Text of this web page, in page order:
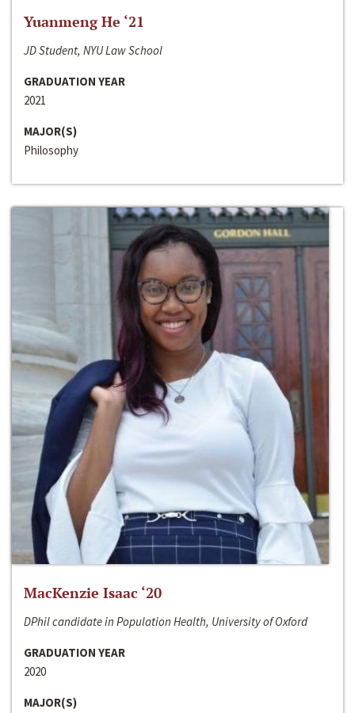
Yuanmeng He ‘21
JD Student, NYU Law School
GRADUATION YEAR
2021
MAJOR(S)
Philosophy
MacKenzie Isaac ‘20
DPhil candidate in Population Health, University of Oxford
GRADUATION YEAR
2020
MAJOR(S)